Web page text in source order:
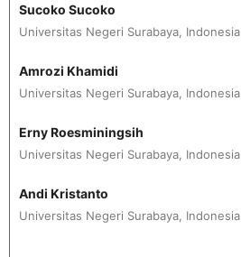
Sucoko Sucoko
Universitas Negeri Surabaya, Indonesia
Amrozi Khamidi
Universitas Negeri Surabaya, Indonesia
Erny Roesminingsih
Universitas Negeri Surabaya, Indonesia
Andi Kristanto
Universitas Negeri Surabaya, Indonesia